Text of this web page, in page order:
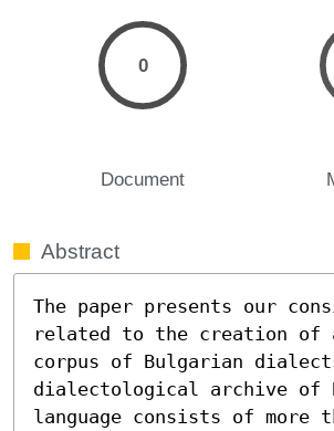
0
Document
Abstract
The paper presents our
related to the creation of
corpus of Bulgarian
dialectological archive of
language consists of more